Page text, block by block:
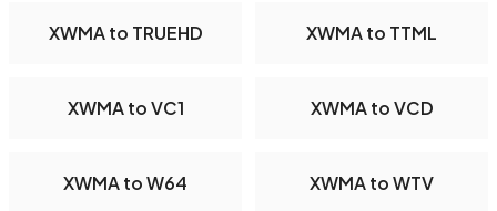
XWMA to TRUEHD XWMA to TTML
XWMA to VC1 XWMA to VCD
XWMA to W64 XWMA to WTV